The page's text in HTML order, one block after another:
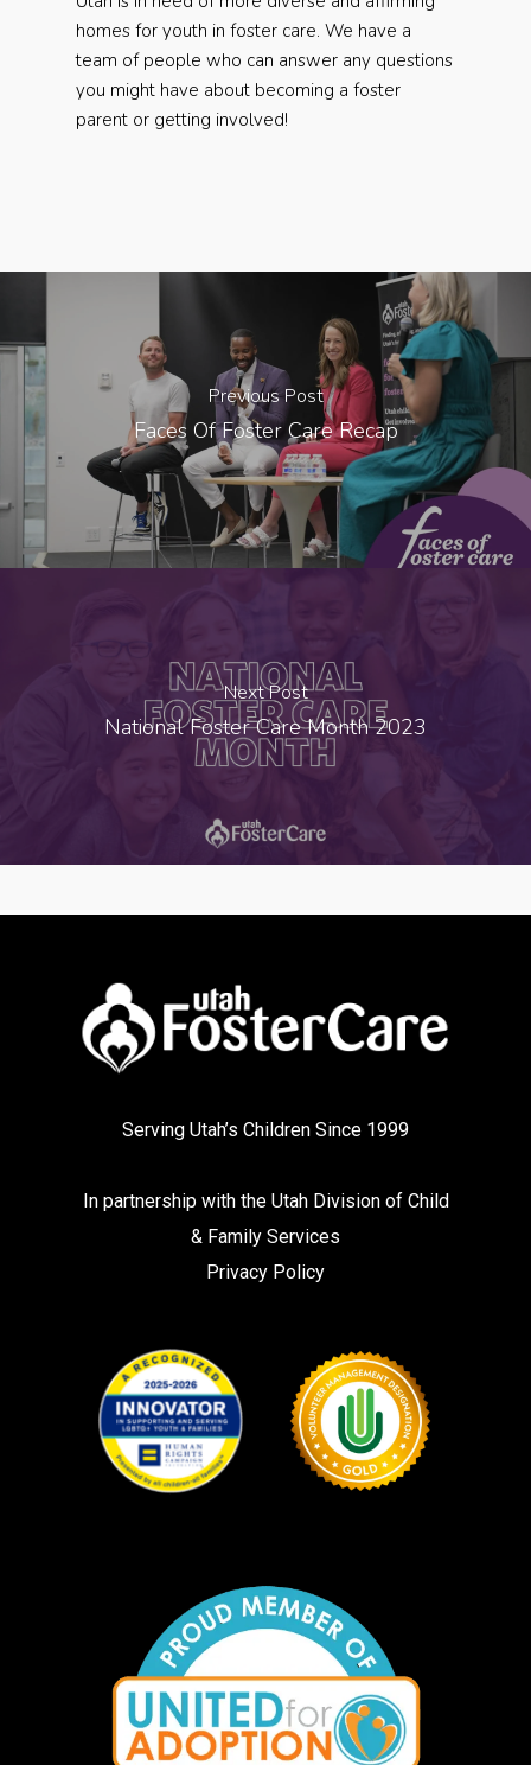
homes for youth in foster care. We have a
team of people who can answer any questions
you might have about becoming a foster
parent or getting involved!
Previous Post
Faces Of Foster Care Recap
Next Post
National Foster Care Month 2023
Serving Utah’s Children Since 1999
In partnership with the Utah Division of Child
& Family Services
Privacy Policy